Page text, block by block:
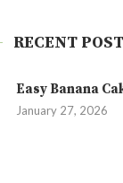
RECENT
Easy Banana
January 27, 2026